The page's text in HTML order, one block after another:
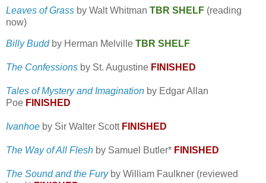
Leaves of Grass by Walt Whitman TBR SHELF (reading
now)
Billy Buddby Herman Melville TBR SHELF
The Confessions by St. Augustine FINISHED
Tales of Mystery and Imagination by Edgar Allan
Poe FINISHED
Ivanhoe by Sir Walter Scott FINISHED
The Way of All Flesh by Samuel Butler* FINISHED
The Sound and the Furyby William Faulkner (reviewed